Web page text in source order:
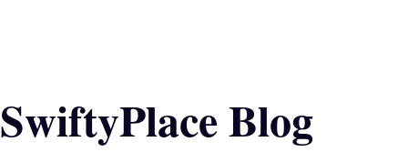
SwiftyPlace Blog